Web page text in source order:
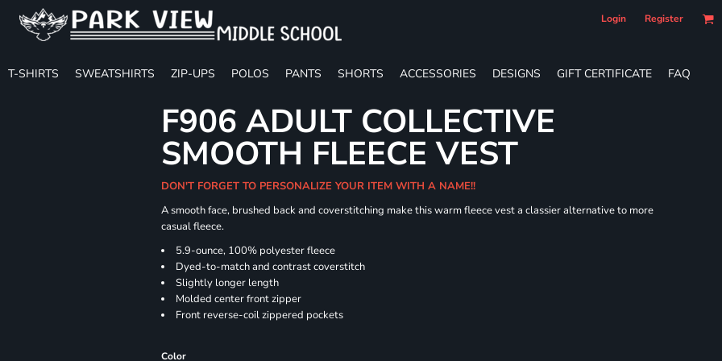
Login Register
T-SHIRTS SWEATSHIRTS ZIP-UPS POLOS PANTS SHORTS ACCESSORIES DESIGNS GIFT CERTIFICATE FAQ
F906 ADULT COLLECTIVE
SMOOTH FLEECE VEST
DON'T FORGET TO PERSONALIZE YOUR ITEM WITH A NAME!!
A smooth face, brushed back and coverstitching make this warm fleece vest a classier alternative to more
casual fleece.
5.9-ounce, 100% polyester fleece
Dyed-to-match and contrast coverstitch
Slightly longer length
Molded center front zipper
Front reverse-coil zippered pockets
Color